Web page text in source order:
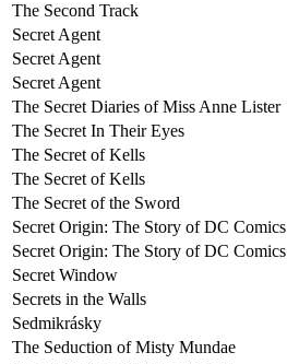
The Second Track
Secret Agent
Secret Agent
Secret Agent
The Secret Diaries of Miss Anne Lister
The Secret In Their Eyes
The Secret of Kells
The Secret of Kells
The Secret of the Sword
Secret Origin: The Story of DC Comics
Secret Origin: The Story of DC Comics
Secret Window
Secrets in the Walls
Sedmikrásky
The Seduction of Misty Mundae